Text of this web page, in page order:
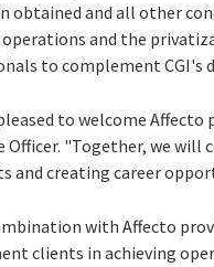
obtained and all other
operations and the
to complement CGI's
to welcome Affecto
Officer. "Together, we
and creating career
with Affecto
clients in achieving